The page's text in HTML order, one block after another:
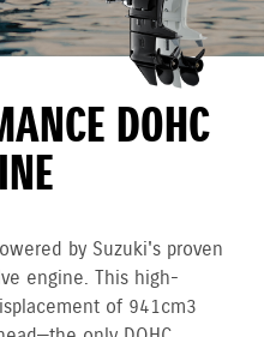
DOHC
by Suzuki's proven
engine. This high-
of 941cm3